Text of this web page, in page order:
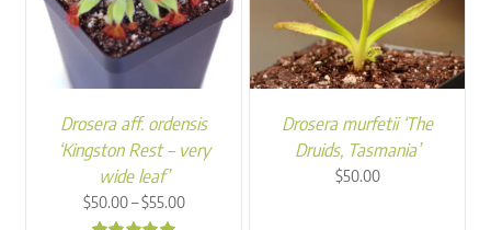
Drosera aff. ordensis
‘Kingston Rest – very
wide leaf’
$50.00 – $55.00Price
Drosera murfetii ‘The
Druids, Tasmania’
$50.00